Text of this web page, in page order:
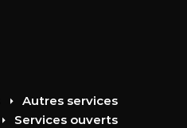
Autres services
Services ouverts